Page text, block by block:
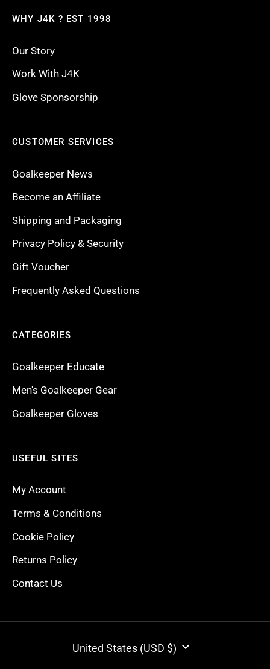
WHY J4K ? EST 1998
Our Story
Work With J4K
Glove Sponsorship
CUSTOMER SERVICES
Goalkeeper News
Become an Affiliate
Shipping and Packaging
Privacy Policy & Security
Gift Voucher
Frequently Asked Questions
CATEGORIES
Goalkeeper Educate
Men's Goalkeeper Gear
Goalkeeper Gloves
USEFUL SITES
My Account
Terms & Conditions
Cookie Policy
Returns Policy
Contact Us
CURRENCYUnited States (USD $)